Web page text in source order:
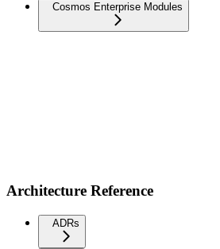
Cosmos Enterprise Modules
Architecture Reference
ADRs